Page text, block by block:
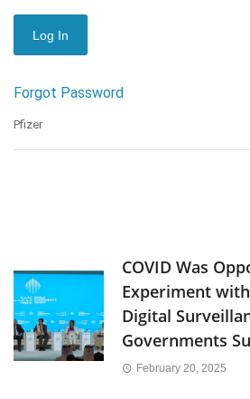
Forgot Password
Pfizer
COVID Was
Experiment
Digital
Governments
February 20, 2025